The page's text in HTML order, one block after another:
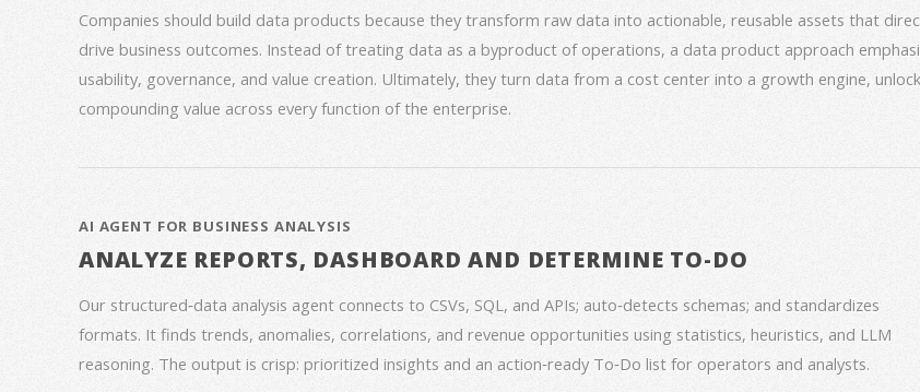
Companies should build data products because they transform raw data into actionable, reusable assets that
drive business outcomes. Instead of treating data as a byproduct of operations, a data product approach
usability, governance, and value creation. Ultimately, they turn data from a cost center into a growth engine,
compounding value across every function of the enterprise.
AI AGENT FOR BUSINESS ANALYSIS
ANALYZE REPORTS, DASHBOARD AND DETERMINE TO-DO
Our structured‑data analysis agent connects to CSVs, SQL, and APIs; auto‑detects schemas; and standardizes
formats. It finds trends, anomalies, correlations, and revenue opportunities using statistics, heuristics, and LLM
reasoning. The output is crisp: prioritized insights and an action‑ready To‑Do list for operators and analysts.